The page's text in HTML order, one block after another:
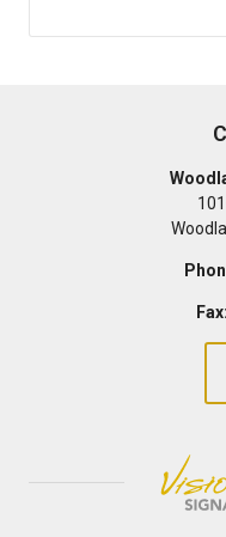
Fax: